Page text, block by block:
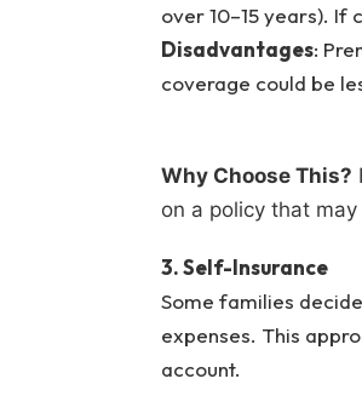
over 10–15 years). If
Disadvantages:
coverage could be
Why Choose This?
on a policy that
3. Self-Insurance
Some families
expenses. This
account.